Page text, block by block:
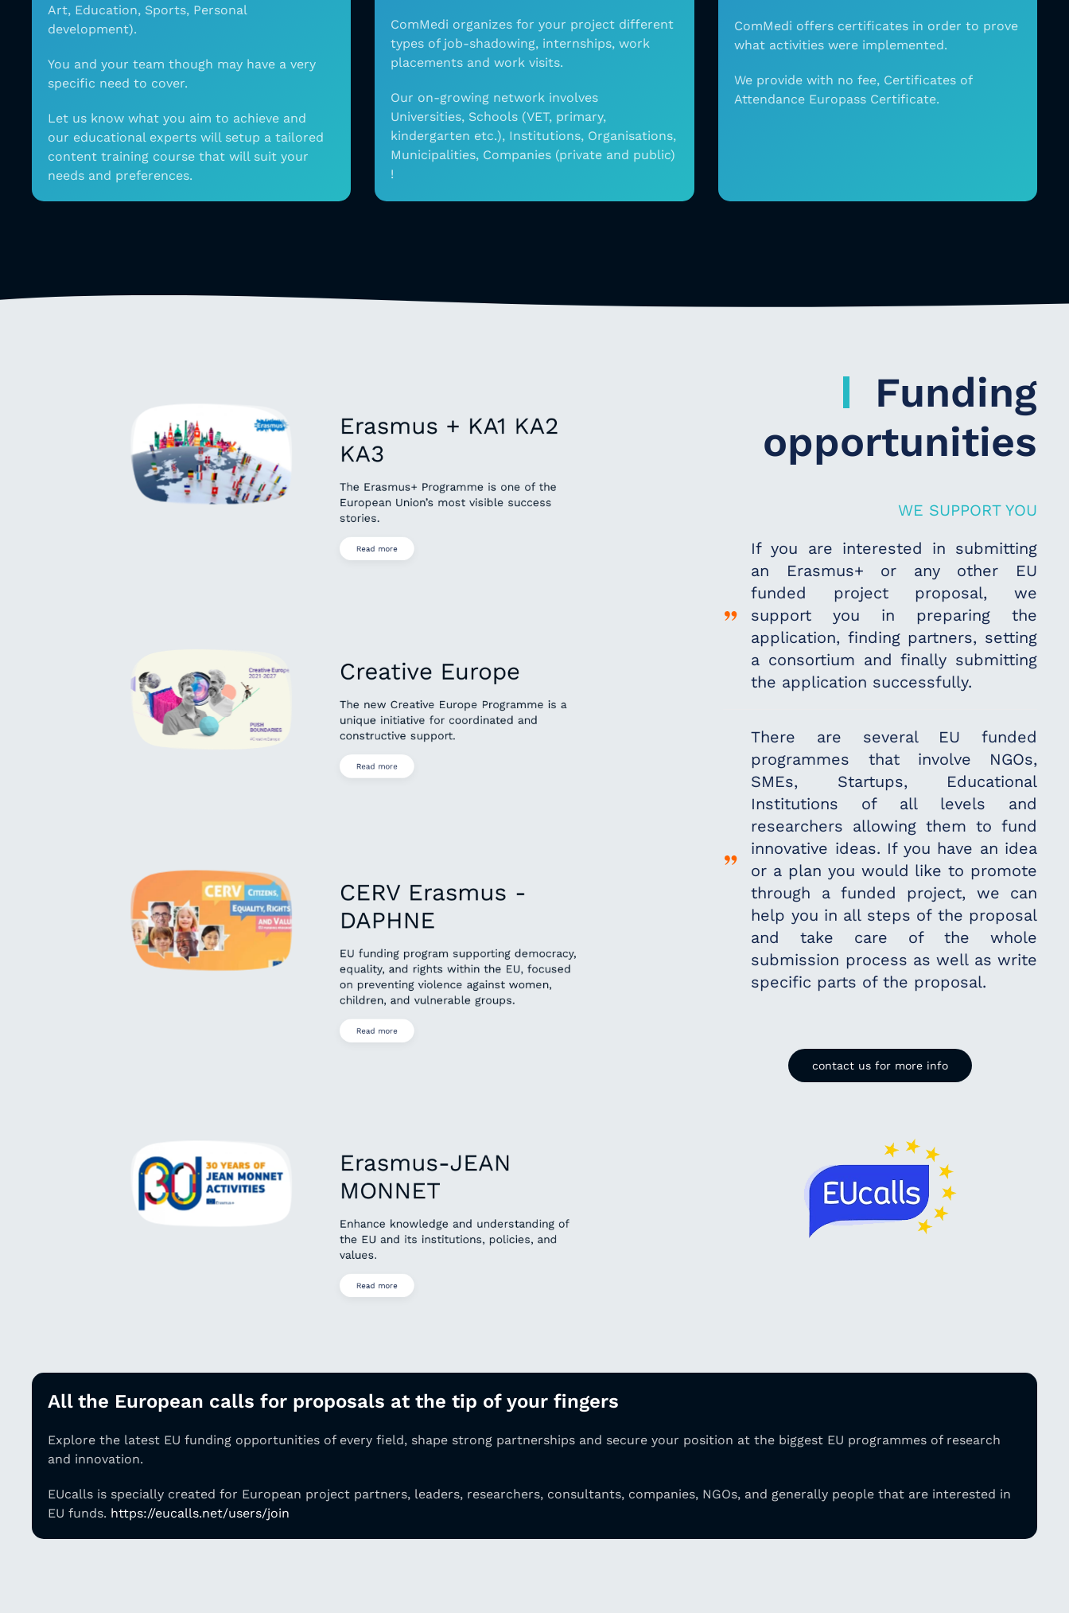
Art, Education, Sports, Personal
development).
You and your team though may have a very
specific need to cover.
Let us know what you aim to achieve and
our educational experts will setup a tailored
content training course that will suit your
needs and preferences.
ComMedi organizes for your project different
types of job-shadowing, internships, work
placements and work visits.
Our on-growing network involves
Universities, Schools (VET, primary,
kindergarten etc.), Institutions, Organisations,
Municipalities, Companies (private and public)
!
ComMedi offers certificates in order to prove
what activities were implemented.
We provide with no fee, Certificates of
Attendance Europass Certificate.
Funding
opportunities
WE SUPPORT YOU
If you are interested in submitting
an Erasmus+ or any other EU
funded project proposal, we
supportyou in preparing the
application, finding partners, setting
a consortium and finally submitting
the application successfully.
There are several EU funded
programmes that involve NGOs,
SMEs, Startups, Educational
Institutions of all levels and
researchers allowingthem to fund
innovative ideas. If you have an idea
or a plan you would like to promote
through a funded project, we can
help you in all steps of the proposal
and take care of the whole
submission process aswell as write
specific parts of the proposal.
contact us for more info
Erasmus + KA1 KA2
KA3
The Erasmus+ Programme is one of the
European Union’s most visible success
stories.
Read more
Creative Europe
The new Creative Europe Programme is a
unique initiative for coordinated and
constructive support.
Read more
CERV Erasmus -
DAPHNE
EU funding program supporting democracy,
equality, and rights within the EU, focused
on preventing violence against women,
children, and vulnerable groups.
Read more
Erasmus-JEAN
MONNET
Enhance knowledge and understanding of
the EU and its institutions, policies, and
values.
Read more
All the European calls for proposals at the tip of your fingers
Explore the latest EU funding opportunities of every field, shape strong partnerships and secure your position at the biggest EU programmes of research
and innovation.
EUcalls is specially created for European project partners, leaders, researchers, consultants, companies, NGOs, and generally people that are interested in
EU funds. https://eucalls.net/users/join